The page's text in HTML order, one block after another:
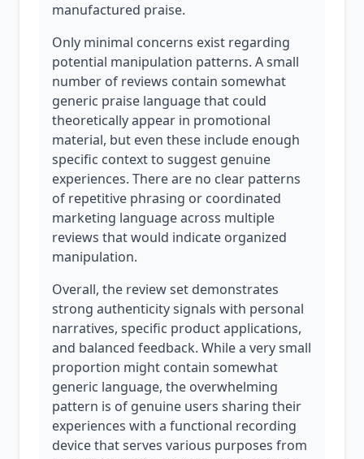
manufactured praise.
Only minimal concerns exist regarding
potential manipulation patterns. A small
number of reviews contain somewhat
generic praise language that could
theoretically appear in promotional
material, but even these include enough
specific context to suggest genuine
experiences. There are no clear patterns
of repetitive phrasing or coordinated
marketing language across multiple
reviews that would indicate organized
manipulation.
Overall, the review set demonstrates
strong authenticity signals with personal
narratives, specific product applications,
and balanced feedback. While a very small
proportion might contain somewhat
generic language, the overwhelming
pattern is of genuine users sharing their
experiences with a functional recording
device that serves various purposes from